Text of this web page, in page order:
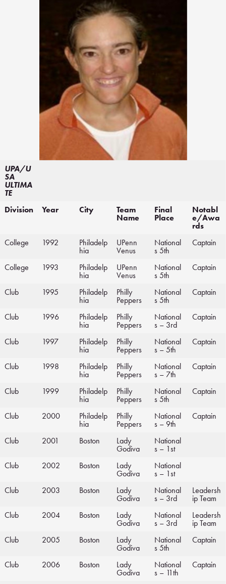
UPA/U
SA
ULTIMA
TE
Division
Year City
Team
Name
Final
Place
Notabl
e/Awa
rds
College
1992
Philadelp
hia
UPenn
Venus
National
s 5th
Captain
College 1993
Philadelp
hia
UPenn
Venus
National
s 5th
Captain
Club 1995
Philadelp
hia
Philly
Peppers
National
s 5th
Captain
Club 1996
Philadelp
hia
Philly
Peppers
National
s – 3rd
Captain
Club 1997
Philadelp
hia
Philly
Peppers
National
s – 5th
Captain
Club 1998
Philadelp
hia
Philly
Peppers
National
s – 7th
Captain
Club 1999
Philadelp
hia
Philly
Peppers
National
s 5th
Captain
Club 2000
Philadelp
hia
Philly
Peppers
National
s – 9th
Captain
Club 2001 Boston
Lady
Godiva
National
s – 1st
Club
2002 Boston
Lady
Godiva
National
s – 1st
Club
2003 Boston
Lady
Godiva
National
s – 3rd
Leadersh
ip Team
Club
2004 Boston
Lady
Godiva
National
s – 3rd
Leadersh
ip Team
Club
2005 Boston
Lady
Godiva
National
s 5th
Captain
Club 2006 Boston
Lady
Godiva
National
s – 11th
Captain